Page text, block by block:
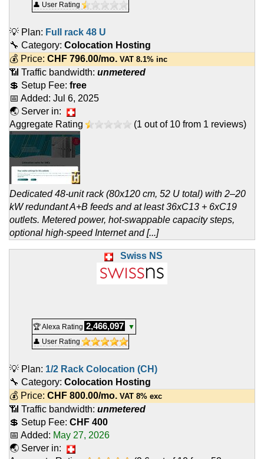
👤 User Rating
💡 Plan: Full rack 48 U
🔧 Category: Colocation Hosting
💰 Price: CHF 796.00/mo. VAT 8.1% inc
📶 Traffic bandwidth: unmetered
💲 Setup Fee: free
📅 Added: Jul 6, 2025
🌏 Server in:
Aggregate Rating
(1 out of 10 from 1 reviews)
Dedicated 48-unit rack (80x120 cm, 52 U total) with 2–20
kW redundant A+B feeds and at least 36xC13 + 6xC19
outlets. Metered power, hot-swappable capacity steps,
optional high-speed Internet and [...]
Swiss NS
🏆 Alexa Rating 2,466,097
▼
👤 User Rating
💡 Plan: 1/2 Rack Colocation (CH)
🔧 Category: Colocation Hosting
💰 Price: CHF 800.00/mo. VAT 8% exc
📶 Traffic bandwidth: unmetered
💲 Setup Fee: CHF 400
📅 Added: May 27, 2026
🌏 Server in: